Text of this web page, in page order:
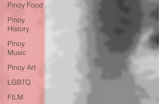
Pinoy Food
Pinoy
History
Pinoy
Music
Pinoy Art
LGBTQ
FILM